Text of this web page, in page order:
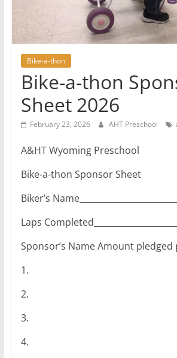
Bike-a-thon
Bike-a-thon
Sheet 2026
February 23, 2026 AHT Preschool
A&HT Wyoming Preschool
Bike-a-thon Sponsor Sheet
Biker’s
Laps
Sponsor’s Name Amount pledged
1.
2.
3.
4.